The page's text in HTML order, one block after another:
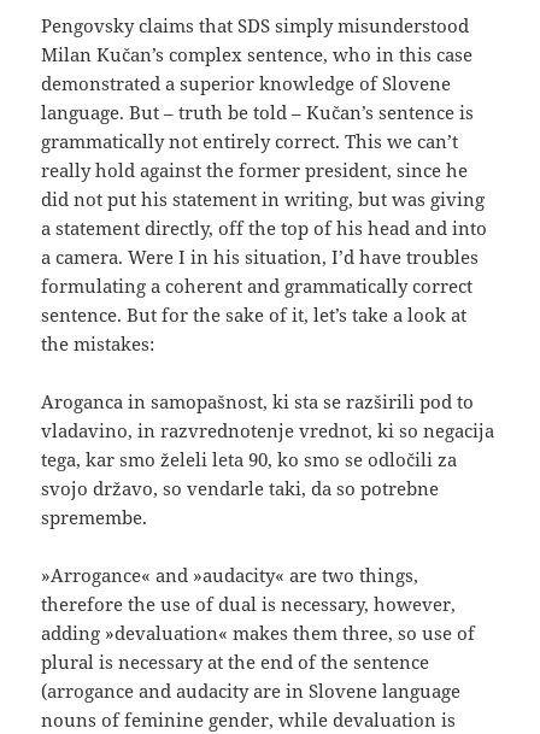
Pengovsky claims that SDS simply misunderstood
Milan Kučan’s complex sentence, who in this case
demonstrated a superior knowledge of Slovene
language. But – truth be told – Kučan’s sentence is
grammatically not entirely correct. This we can’t
really hold against the former president, since he
did not put his statement in writing, but was giving
a statement directly, off the top of his head and into
a camera. Were I in his situation, I’d have troubles
formulating a coherent and grammatically correct
sentence. But for the sake of it, let’s take a look at
the mistakes:
Aroganca in samopašnost, ki sta se razširili pod to
vladavino, in razvrednotenje vrednot, ki so negacija
tega, kar smo želeli leta 90, ko smo se odločili za
svojo državo, so vendarle taki, da so potrebne
spremembe.
»Arrogance« and »audacity« are two things,
therefore the use of dual is necessary, however,
adding »devaluation« makes them three, so use of
plural is necessary at the end of the sentence
(arrogance and audacity are in Slovene language
nouns of feminine gender, while devaluation is